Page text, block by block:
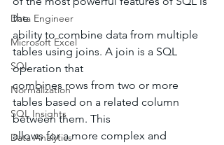
Data Engineer
Microsoft Excel
SQL
Normalization
SQL Insights
Data Analytics
the
ability to combine data from multiple
tables using joins. A join is a SQL
operation that
combines rows from two or more
tables based on a related column
between them. This
allows for a more complex and